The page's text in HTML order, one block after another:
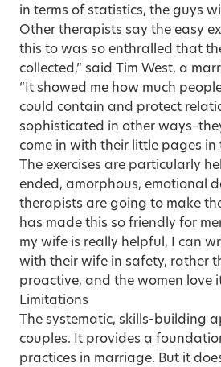
in terms of statistics, the guys
Other therapists say the easy
this to was so enthralled that
collected,” said Tim West, a
“It showed me how much
could contain and protect
sophisticated in other
come in with their little pages in
The exercises are particularly
ended, amorphous, emotional
therapists are going to make
has made this so friendly for
my wife is really helpful, I can
with their wife in safety, rather
proactive, and the women love
Limitations
The systematic, skills-building
couples. It provides a
practices in marriage. But it